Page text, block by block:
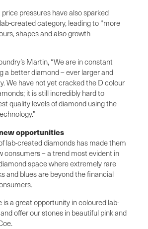
pressures have also sparked
created category, leading to “more
shapes and also growth
Martin, “We are in constant
a better diamond – ever larger and
We have not yet cracked the D colour
it is still incredibly hard to
quality levels of diamond using the
opportunities
lab-created diamonds has made them
consumers – a trend most evident in
space where extremely rare
and blues are beyond the financial
is a great opportunity in coloured lab-
offer our stones in beautiful pink and